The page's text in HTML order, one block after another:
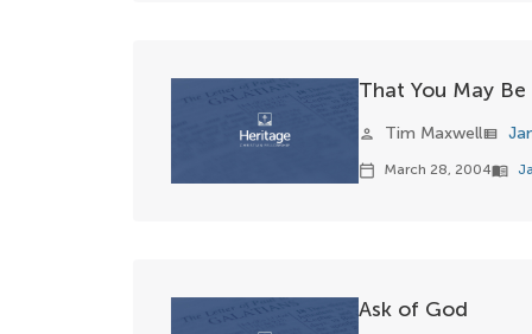
That You May
person Tim Maxwellview_list
calendar_today March 28, 2004menu_book
Ask of God